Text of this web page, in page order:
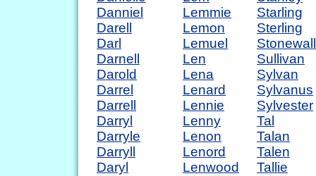
Danniel
Darell
Darl
Darnell
Darold
Darrel
Darrell
Darryl
Darryle
Darryll
Daryl
Lemmie
Lemon
Lemuel
Len
Lena
Lenard
Lennie
Lenny
Lenon
Lenord
Lenwood
Starling
Sterling
Stonewall
Sullivan
Sylvan
Sylvanus
Sylvester
Tal
Talan
Talen
Tallie